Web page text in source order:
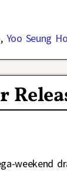
, Yoo Seung Ho
weekend